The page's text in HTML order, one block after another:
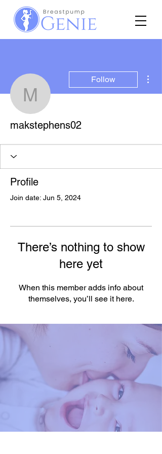
makstephens02
Follow
makstephens02
Profile
Join date: Jun 5, 2024
There’s nothing to show
here yet
When this member adds info about
themselves, you’ll see it here.